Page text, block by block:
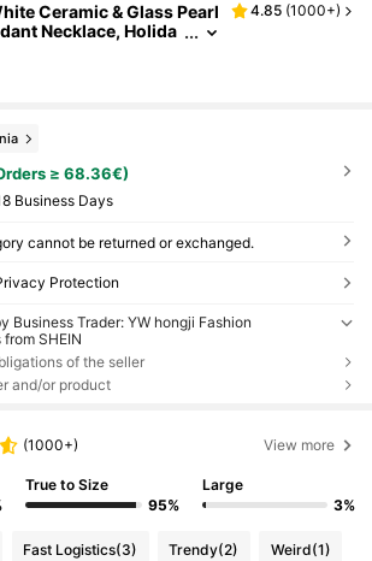
Ceramic & Glass Pearl
Necklace, Holida
4.85 (1000+)
≥ 68.36€)
Business Days
cannot be returned or exchanged.
Protection
Business Trader: YW hongji Fashion
SHEIN
of the seller
and/or product
(1000+) View more
True to Size
95%
Large
3%
Fast Logistics(3) Trendy(2) Weird(1)